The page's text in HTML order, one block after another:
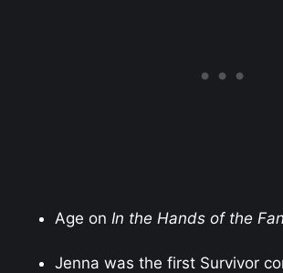
Age on In the Hands of the
Jenna was the first Survivor